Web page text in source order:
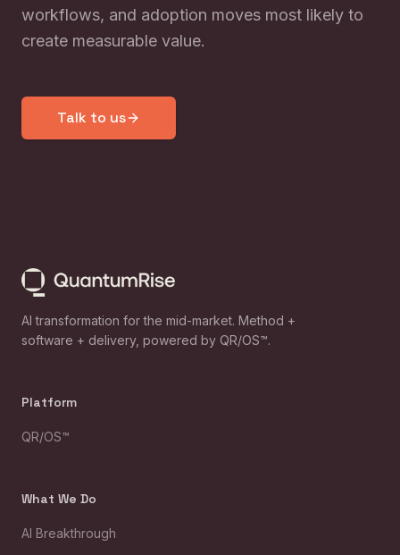
workflows, and adoption moves most likely to
create measurable value.
Talk to us
AI transformation for the mid-market. Method +
software + delivery, powered by QR/OS™.
Platform
QR/OS™
What We Do
AI Breakthrough